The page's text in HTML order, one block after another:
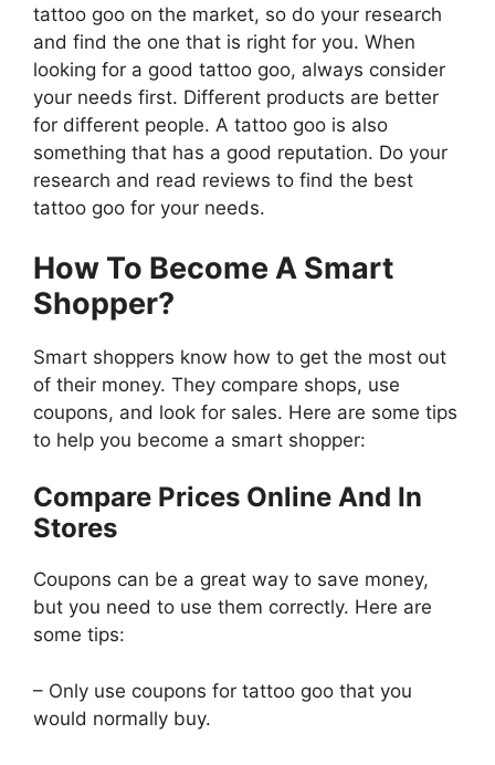
tattoo goo on the market, so do your research
and find the one that is right for you. When
looking for a good tattoo goo, always consider
your needs first. Different products are better
for different people. A tattoo goo is also
something that has a good reputation. Do your
research and read reviews to find the best
tattoo goo for your needs.
How To Become A Smart
Shopper?
Smart shoppers know how to get the most out
of their money. They compare shops, use
coupons, and look for sales. Here are some tips
to help you become a smart shopper:
Compare Prices Online And In
Stores
Coupons can be a great way to save money,
but you need to use them correctly. Here are
some tips:
– Only use coupons for tattoo goo that you
would normally buy.